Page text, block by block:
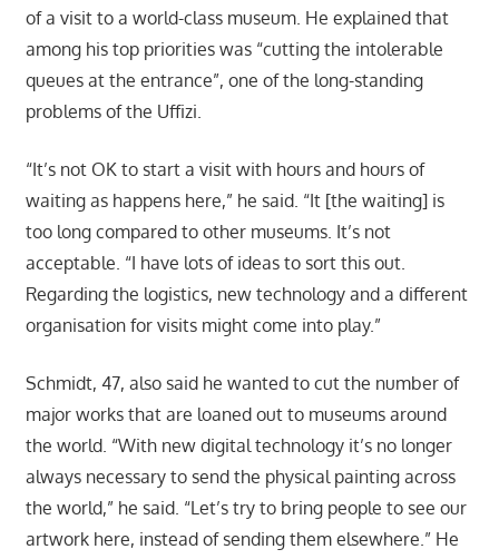
of a visit to a world-class museum. He explained that
among his top priorities was “cutting the intolerable
queues at the entrance”, one of the long-standing
problems of the Uffizi.
“It’s not OK to start a visit with hours and hours of
waiting as happens here,” he said. “It [the waiting] is
too long compared to other museums. It’s not
acceptable. “I have lots of ideas to sort this out.
Regarding the logistics, new technology and a different
organisation for visits might come into play.”
Schmidt, 47, also said he wanted to cut the number of
major works that are loaned out to museums around
the world. “With new digital technology it’s no longer
always necessary to send the physical painting across
the world,” he said. “Let’s try to bring people to see our
artwork here, instead of sending them elsewhere.” He